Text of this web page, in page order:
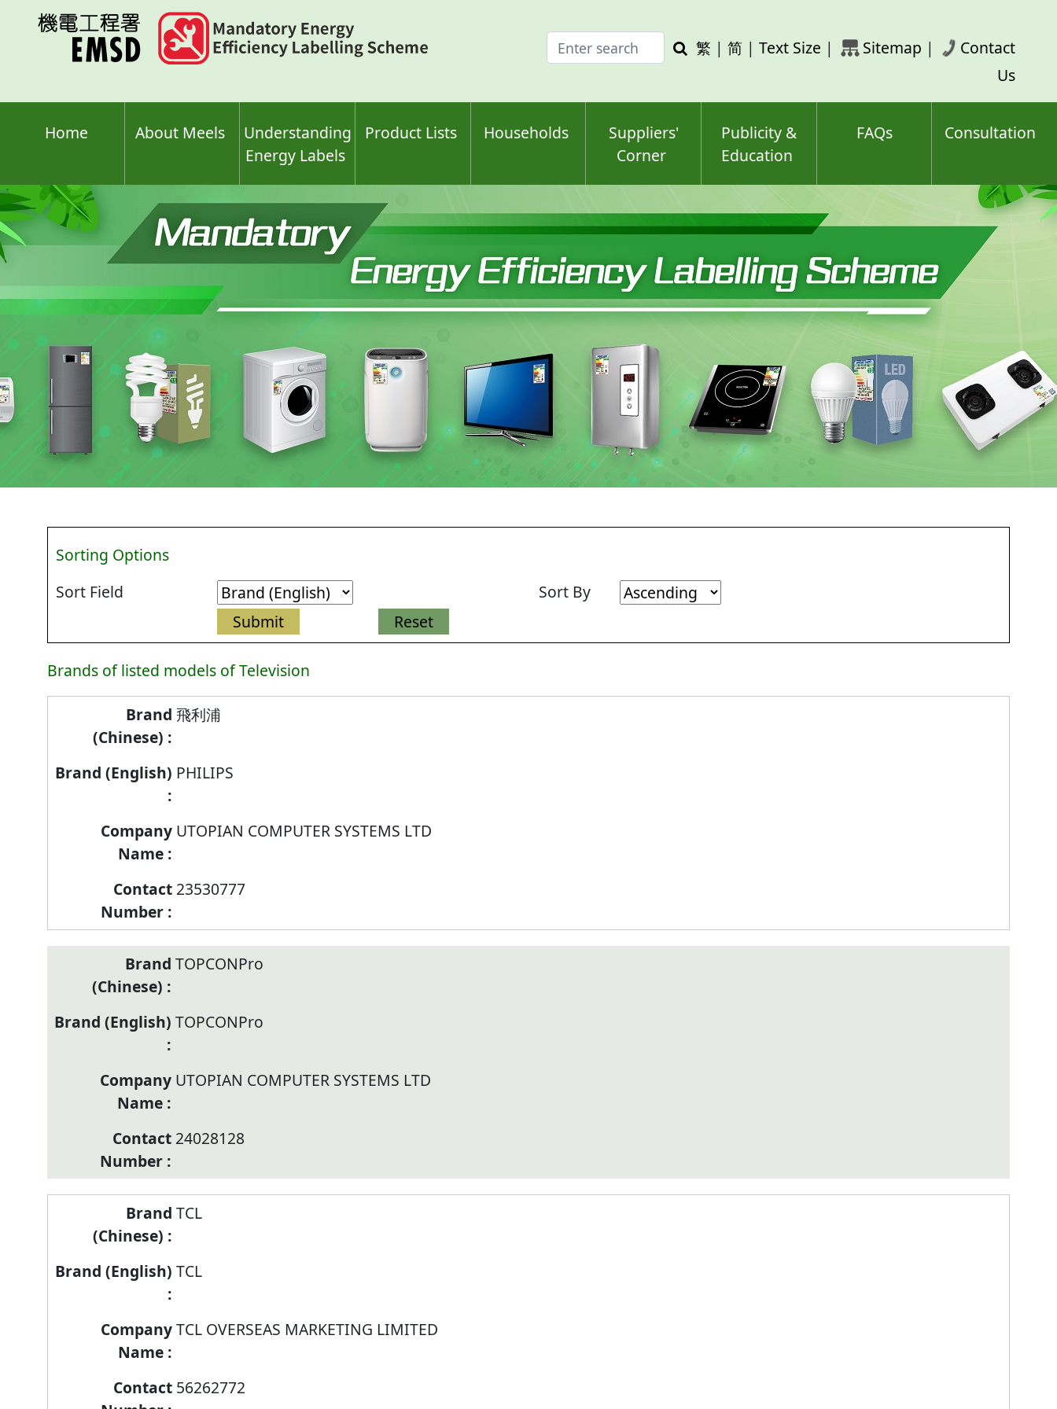
Enter
search
Search
繁 | 简 | Text Size | Sitemap |
Contact
Us
Home About Meels
Understanding
Energy Labels
Product Lists Households
Suppliers'
Corner
Publicity &
Education
FAQs Consultation
Sorting Options
Sort Field
Sort By
Brands of listed models of Television
Brand/Company
Name/Contract
Number
of
飛利浦
PHILIPS
UTOPIAN COMPUTER SYSTEMS LTD
23530777
TOPCONPro
TOPCONPro
UTOPIAN COMPUTER SYSTEMS LTD
24028128
TCL
TCL
TCL OVERSEAS MARKETING LIMITED
56262772